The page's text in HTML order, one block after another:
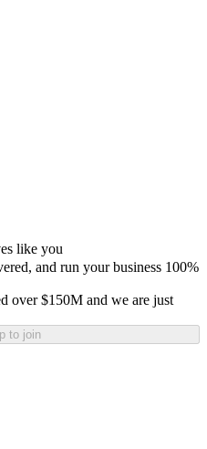
like you
and run your business 100%
over $150M and we are just
to join